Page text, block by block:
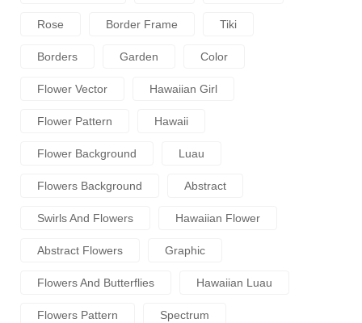
Rose Border Frame Tiki
Borders Garden Color
Flower Vector Hawaiian Girl
Flower Pattern Hawaii
Flower Background Luau
Flowers Background Abstract
Swirls And Flowers Hawaiian Flower
Abstract Flowers Graphic
Flowers And Butterflies Hawaiian Luau
Flowers Pattern Spectrum